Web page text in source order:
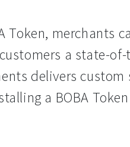
Token, merchants
a state-
delivers
a BOBA